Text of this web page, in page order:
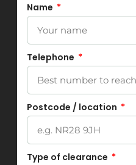
Name
Telephone
Postcode / location
Type of clearance